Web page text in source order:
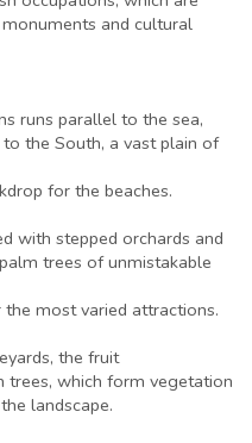
and cultural
runs parallel to the sea,
the South, a vast plain of
for the beaches.
with stepped orchards and
trees of unmistakable
most varied attractions.
the fruit
trees, which form vegetation
landscape.